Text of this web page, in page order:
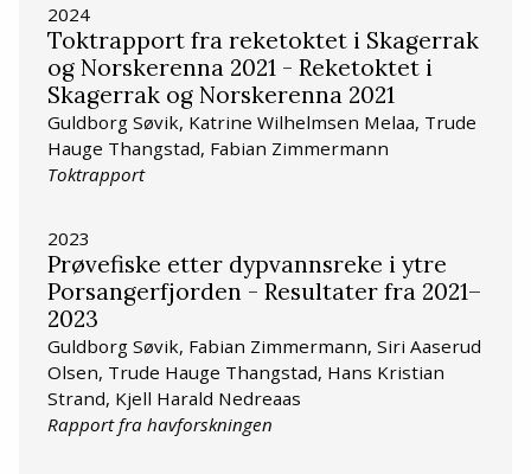
2024
Toktrapport fra reketoktet i Skagerrak
og Norskerenna 2021 - Reketoktet i
Skagerrak og Norskerenna 2021
Guldborg Søvik, Katrine Wilhelmsen Melaa, Trude
Hauge Thangstad, Fabian Zimmermann
Toktrapport
2023
Prøvefiske etter dypvannsreke i ytre
Porsangerfjorden - Resultater fra 2021–
2023
Guldborg Søvik, Fabian Zimmermann, Siri Aaserud
Olsen, Trude Hauge Thangstad, Hans Kristian
Strand, Kjell Harald Nedreaas
Rapport fra havforskningen